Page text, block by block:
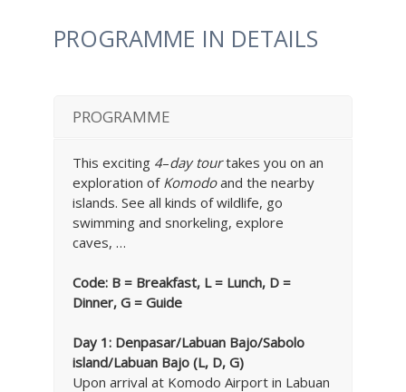
PROGRAMME IN DETAILS
PROGRAMME
This exciting 4–day tourtakes you on an
exploration of Komodoand the nearby
islands. See all kinds of wildlife, go
swimming and snorkeling, explore
caves, …
Code: B = Breakfast, L = Lunch, D =
Dinner, G = Guide
Day 1: Denpasar/Labuan Bajo/Sabolo
island/Labuan Bajo (L, D, G)
Upon arrival at Komodo Airport in Labuan